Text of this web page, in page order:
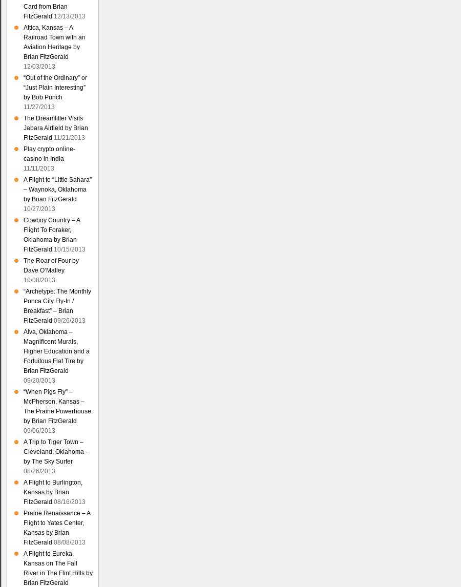
Card from Brian
FitzGerald 12/13/2013
Attica, Kansas – A
Railroad Town with an
Aviation Heritage by
Brian FitzGerald
12/03/2013
“Out of the Ordinary” or
“Just Plain Interesting”
by Bob Punch
11/27/2013
The Dreamlifter Visits
Jabara Airfield by Brian
FitzGerald 11/21/2013
Play crypto online-
casino in India
11/11/2013
A Flight to “Little Sahara”
– Waynoka, Oklahoma
by Brian FitzGerald
10/27/2013
Cowboy Country – A
Flight To Foraker,
Oklahoma by Brian
FitzGerald 10/15/2013
The Roar of Four by
Dave O’Malley
10/08/2013
“Archetype: The Monthly
Ponca City Fly-In /
Breakfast” – Brian
FitzGerald 09/26/2013
Alva, Oklahoma –
Magnificent Murals,
Higher Education and a
Fortuitous Flat Tire by
Brian FitzGerald
09/20/2013
“When Pigs Fly” –
McPherson, Kansas –
The Prairie Powerhouse
by Brian FitzGerald
09/06/2013
A Trip to Tiger Town –
Cleveland, Oklahoma –
by The Sky Surfer
08/26/2013
A Flight to Burlington,
Kansas by Brian
FitzGerald 08/16/2013
Prairie Renaissance – A
Flight to Yates Center,
Kansas by Brian
FitzGerald 08/08/2013
A Flight to Eureka,
Kansas on The Fall
River in The Flint Hills by
Brian FitzGerald